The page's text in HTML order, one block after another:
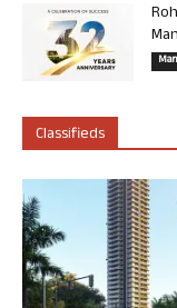
Classifieds